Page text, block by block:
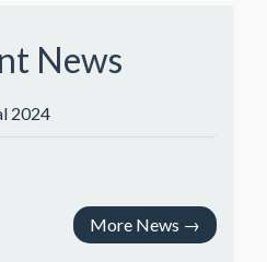
News
2024
More News →